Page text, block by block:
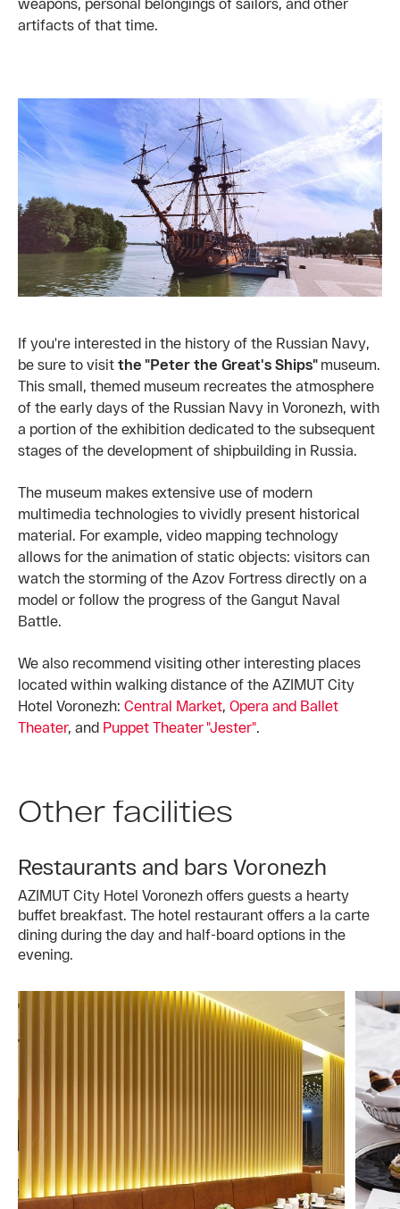
artifacts of that time.
If you're interested in the history of the Russian Navy,
be sure to visit the "Peter the Great's Ships" museum.
This small, themed museum recreates the atmosphere
of the early days of the Russian Navy in Voronezh, with
a portion of the exhibition dedicated to the subsequent
stages of the development of shipbuilding in Russia.
The museum makes extensive use of modern
multimedia technologies to vividly present historical
material. For example, video mapping technology
allows for the animation of static objects: visitors can
watch the storming of the Azov Fortress directly on a
model or follow the progress of the Gangut Naval
Battle.
We also recommend visiting other interesting places
located within walking distance of the AZIMUT City
Hotel Voronezh: Central Market, Opera and Ballet
Theater, and Puppet Theater "Jester".
Other facilities
Restaurants and bars Voronezh
AZIMUT City Hotel Voronezh offers guests a hearty
buffet breakfast. The hotel restaurant offers a la carte
dining during the day and half-board options in the
evening.